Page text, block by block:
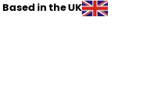
Based in the UK